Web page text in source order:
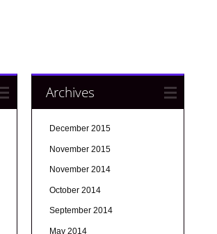
Archives
December 2015
November 2015
November 2014
October 2014
September 2014
May 2014